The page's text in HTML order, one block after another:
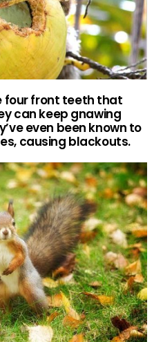
four front teeth that
can keep gnawing
even been known to
causing blackouts.